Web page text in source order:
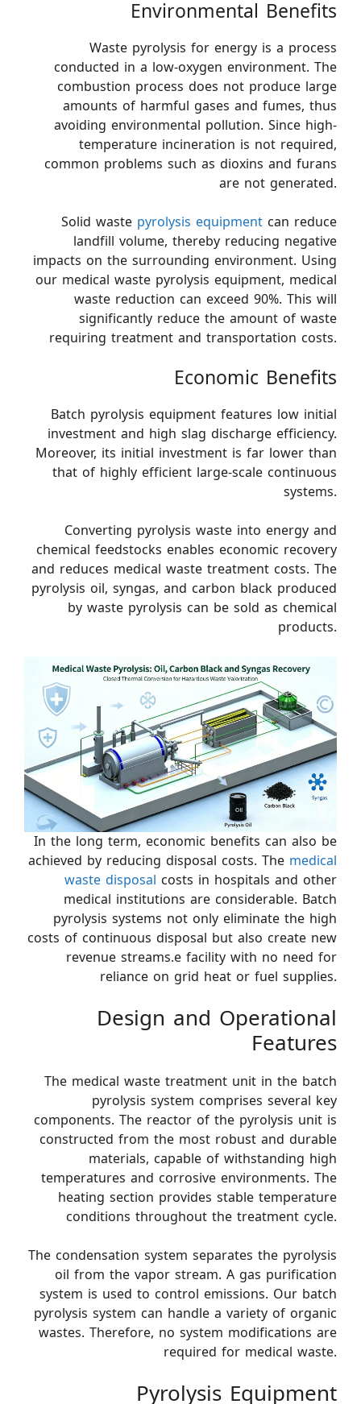
Environmental Benefits
Waste pyrolysis for energy is a process
conducted in a low-oxygen environment. The
combustion process does not produce large
amounts of harmful gases and fumes, thus
avoiding environmental pollution. Since high-
temperature incineration is not required,
common problems such as dioxins and furans
are not generated.
Solid waste pyrolysis equipment can reduce
landfill volume, thereby reducing negative
impacts on the surrounding environment. Using
our medical waste pyrolysis equipment, medical
waste reduction can exceed 90%. This will
significantly reduce the amount of waste
requiring treatment and transportation costs.
Economic Benefits
Batch pyrolysis equipment features low initial
investment and high slag discharge efficiency.
Moreover, its initial investment is far lower than
that of highly efficient large-scale continuous
systems.
Converting pyrolysis waste into energy and
chemical feedstocks enables economic recovery
and reduces medical waste treatment costs. The
pyrolysis oil, syngas, and carbon black produced
by waste pyrolysis can be sold as chemical
products.
In the long term, economic benefits can also be
achieved by reducing disposal costs. The medical
waste disposal
costs in hospitals and other
medical institutions are considerable. Batch
pyrolysis systems not only eliminate the high
costs of continuous disposal but also create new
revenue streams.e facility with no need for
reliance on grid heat or fuel supplies.
Design and Operational
Features
The medical waste treatment unit in the batch
pyrolysis system comprises several key
components. The reactor of the pyrolysis unit is
constructed from the most robust and durable
materials, capable of withstanding high
temperatures and corrosive environments. The
heating section provides stable temperature
conditions throughout the treatment cycle.
The condensation system separates the pyrolysis
oil from the vapor stream. A gas purification
system is used to control emissions. Our batch
pyrolysis system can handle a variety of organic
wastes. Therefore, no system modifications are
required for medical waste.
Pyrolysis Equipment